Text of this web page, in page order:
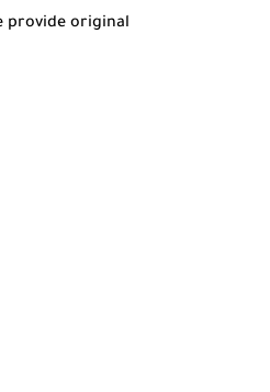
provide original